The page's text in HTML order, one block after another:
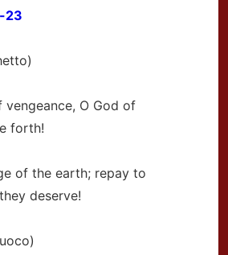
23
vengeance, O God of
forth!
of the earth; repay to
deserve!